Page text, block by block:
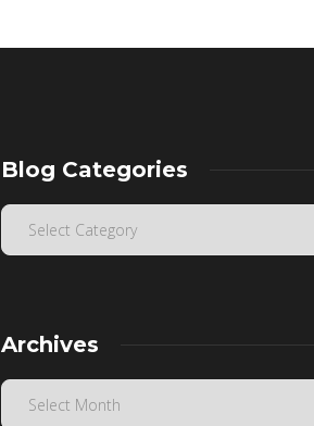
Blog Categories
Archives